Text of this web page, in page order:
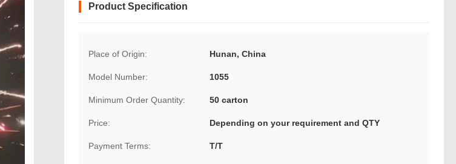
Product Specification
Place of Origin: Hunan, China
Model Number: 1055
Minimum Order Quantity: 50 carton
Price: Depending on your requirement and QTY
Payment Terms: T/T